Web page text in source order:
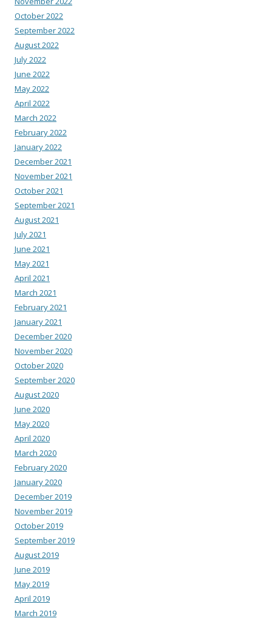
October 2022
September 2022
August 2022
July 2022
June 2022
May 2022
April 2022
March 2022
February 2022
January 2022
December 2021
November 2021
October 2021
September 2021
August 2021
July 2021
June 2021
May 2021
April 2021
March 2021
February 2021
January 2021
December 2020
November 2020
October 2020
September 2020
August 2020
June 2020
May 2020
April 2020
March 2020
February 2020
January 2020
December 2019
November 2019
October 2019
September 2019
August 2019
June 2019
May 2019
April 2019
March 2019